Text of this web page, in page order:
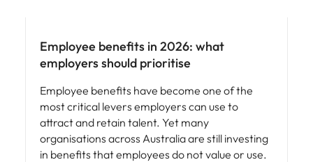
Employee benefits in 2026: what
employers should prioritise
Employee benefits have become one of the
most critical levers employers can use to
attract and retain talent. Yet many
organisations across Australia are still investing
in benefits that employees do not value or use.